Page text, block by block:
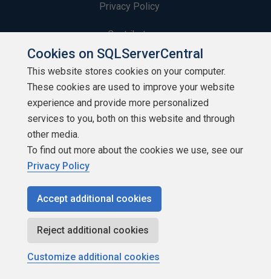
Privacy Policy
Contribute
Contributors
Authors
Newsletters
Build Lists
Copyright 1999 - 2026 Red Gate Software Ltd
Cookies on SQLServerCentral
This website stores cookies on your computer.
These cookies are used to improve your website
experience and provide more personalized
services to you, both on this website and through
other media.
To find out more about the cookies we use, see our
Privacy Policy
Accept additional cookies
Reject additional cookies
Customize additional cookies